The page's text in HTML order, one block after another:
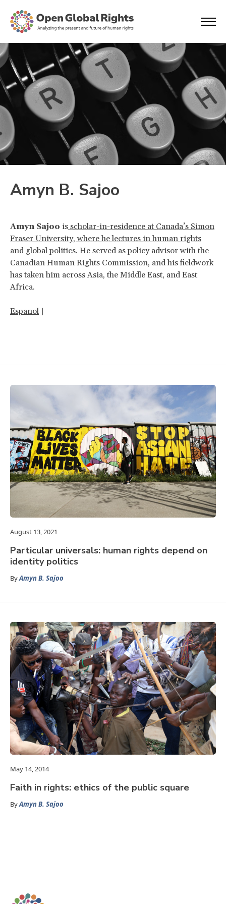
Amyn B. Sajoo
Amyn Sajoo is scholar-in-residence at Canada’s Simon
Fraser University, where he lectures in human rights
and global politics. He served as policy advisor with the
Canadian Human Rights Commission, and his fieldwork
has taken him across Asia, the Middle East, and East
Africa.
Espanol |
August 13, 2021
Particular universals: human rights depend on
identity politics
ByAmyn B. Sajoo
May 14, 2014
Faith in rights: ethics of the public square
ByAmyn B. Sajoo